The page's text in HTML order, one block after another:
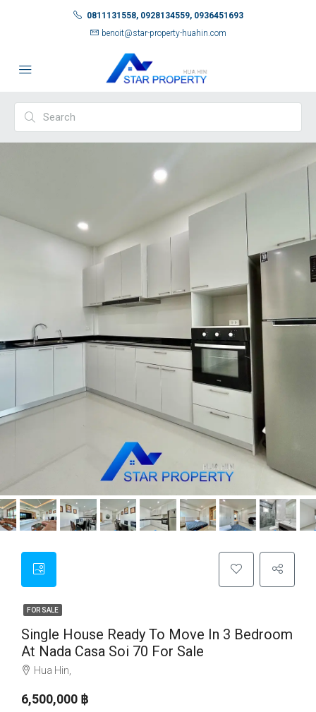
0811131558, 0928134559, 0936451693
benoit@star-property-huahin.com
FOR SALE
Single House Ready To Move In 3 Bedroom
At Nada Casa Soi 70 For Sale
Hua Hin,
6,500,000 ‎฿